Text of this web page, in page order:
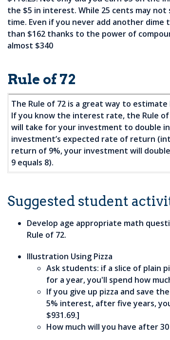
the $5 in interest. While 25 cents may
time. Even if you never add another dime
than $162 thanks to the power of
almost $340
Rule of 72
The Rule of 72 is a great way to
If you know the interest rate, the Rule
will take for your investment to double
investment’s expected rate of return
return of 9%, your investment will
9 equals 8).
Suggested student
Develop age appropriate math
Rule of 72.
Illustration Using Pizza
Ask students: if a slice of plain
for a year, you'll spend how
If you give up pizza and save
5% interest, after five years,
$931.69.]
How much will you have after